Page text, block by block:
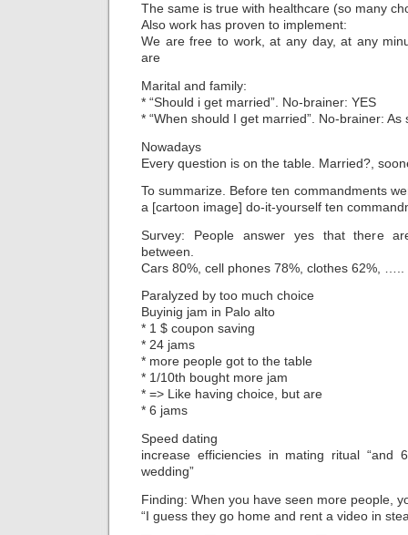
The same is true with healthcare (so many
Also work has proven to implement:
We are free to work, at any day, at any
are
Marital and family:
* “Should i get married”. No-brainer: YES
* “When should I get married”. No-brainer: As
Nowadays
Every question is on the table. Married?,
To summarize. Before ten commandments
a [cartoon image] do-it-yourself ten
Survey: People answer yes that there
between.
Cars 80%, cell phones 78%, clothes 62%, …..
Paralyzed by too much choice
Buyinig jam in Palo alto
* 1 $ coupon saving
* 24 jams
* more people got to the table
* 1/10th bought more jam
* => Like having choice, but are
* 6 jams
Speed dating
increase efficiencies in mating ritual “and
wedding”
Finding: When you have seen more people,
“I guess they go home and rent a video in